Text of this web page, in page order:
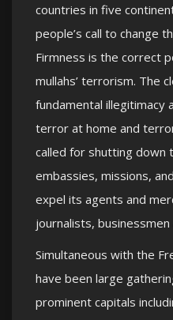
countries in five
people’s call to change
Firmness is the correct
mullahs’ terrorism. The
fundamental illegitimacy
terror at home and
called for shutting down
embassies, missions,
expel its agents and
journalists,
Simultaneous with the
have been large
prominent capitals